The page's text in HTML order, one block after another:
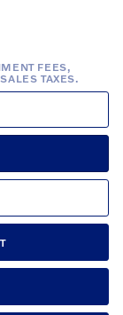
FEES,
TAXES.